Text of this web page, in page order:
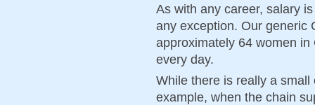
As with any career, salary
any exception. Our generic
approximately 64 women
every day.
While there is really a
example, when the chain